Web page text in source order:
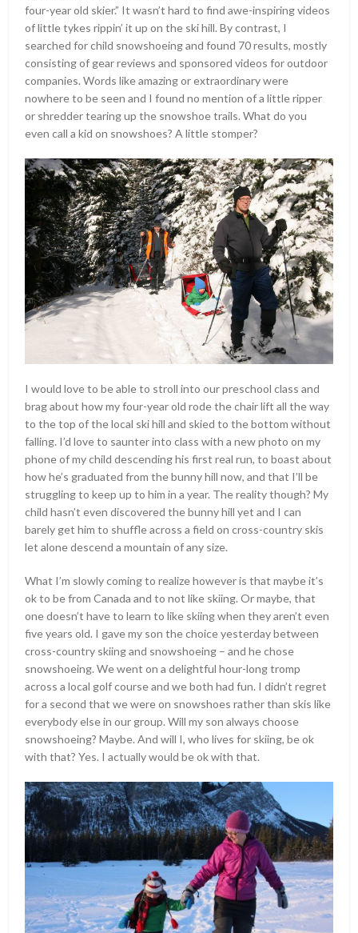
four-year old skier.” It wasn’t hard to find awe-inspiring videos
of little tykes rippin’ it up on the ski hill. By contrast, I
searched for child snowshoeing and found 70 results, mostly
consisting of gear reviews and sponsored videos for outdoor
companies. Words like amazing or extraordinary were
nowhere to be seen and I found no mention of a little ripper
or shredder tearing up the snowshoe trails. What do you
even call a kid on snowshoes? A little stomper?
I would love to be able to stroll into our preschool class and
brag about how my four-year old rode the chair lift all the way
to the top of the local ski hill and skied to the bottom without
falling. I’d love to saunter into class with a new photo on my
phone of my child descending his first real run, to boast about
how he’s graduated from the bunny hill now, and that I’ll be
struggling to keep up to him in a year. The reality though? My
child hasn’t even discovered the bunny hill yet and I can
barely get him to shuffle across a field on cross-country skis
let alone descend a mountain of any size.
What I’m slowly coming to realize however is that maybe it’s
ok to be from Canada and to not like skiing. Or maybe, that
one doesn’t have to learn to like skiing when they aren’t even
five years old. I gave my son the choice yesterday between
cross-country skiing and snowshoeing – and he chose
snowshoeing. We went on a delightful hour-long tromp
across a local golf course and we both had fun. I didn’t regret
for a second that we were on snowshoes rather than skis like
everybody else in our group. Will my son always choose
snowshoeing? Maybe. And will I, who lives for skiing, be ok
with that? Yes. I actually would be ok with that.